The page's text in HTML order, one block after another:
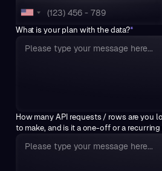
What is your plan with the data?*
How many API requests / rows are you
to make, and is it a one-off or a recurring